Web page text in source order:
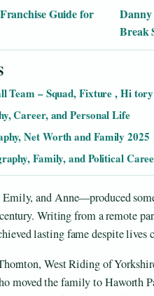
Guide for
Danny
Break
Team – Squad, Fixture , Hi
Career, and Personal Life
Net Worth and Family 2025
Family, and Political
and Anne—produced
Writing from a remote
lasting fame despite lives
West Riding of
moved the family to Haworth